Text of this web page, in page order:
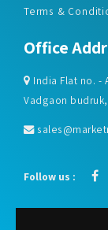
Terms &
Office
India Flat no. -
Vadgaon
Follow us :